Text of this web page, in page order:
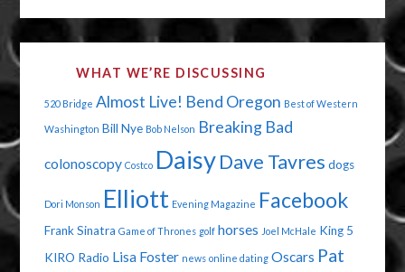
THE
WHAT WE’RE DISCUSSING
520 Bridge Almost Live! Bend Oregon Best of Western
Washington Bill Nye Bob Nelson Breaking Bad
colonoscopy Costco Daisy Dave Tavres dogs
Dori Monson Elliott Evening Magazine Facebook
Frank Sinatra Game of Thrones golf horses Joel McHale King 5
KIRO Radio Lisa Foster news online dating Oscars Pat